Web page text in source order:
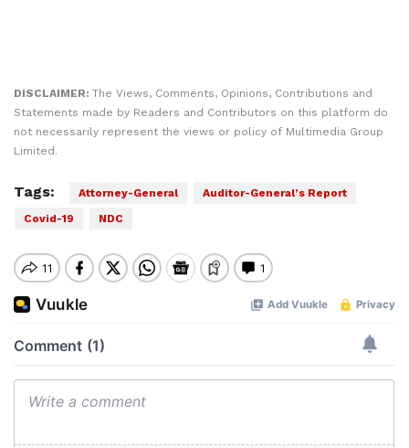
DISCLAIMER: The Views, Comments, Opinions, Contributions and
Statements made by Readers and Contributors on this platform do
not necessarily represent the views or policy of Multimedia Group
Limited.
Tags: Attorney-General
Auditor-General’s Report
Covid-19
NDC